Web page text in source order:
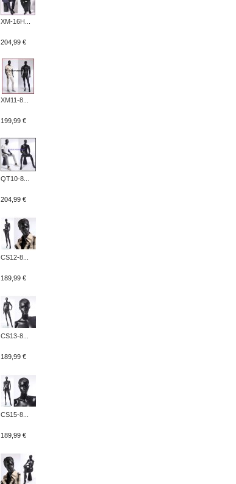
XM-16H...
204,99 €
XM11-8...
199,99 €
QT10-8...
204,99 €
CS12-8...
189,99 €
CS13-8...
189,99 €
CS15-8...
189,99 €